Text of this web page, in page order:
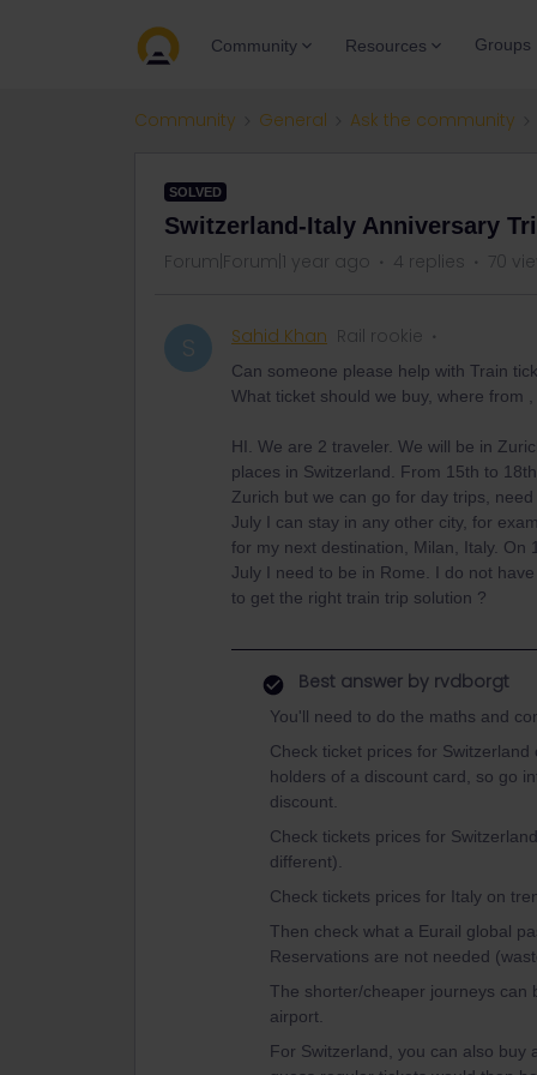
Community Resources Groups
Community General Ask the community
SOLVED
Switzerland-Italy Anniversary
Forum|Forum|1 year ago 4 replies 70
S Sahid Khan Rail rookie
Can someone please help with Train
What ticket should we buy, where from
HI. We are 2 traveler. We will be in
places in Switzerland. From 15th to
Zurich but we can go for day trips,
July I can stay in any other city, for
for my next destination, Milan, Italy. On
July I need to be in Rome. I do not
to get the right train trip solution ?
Best answer by rvdborgt
You'll need to do the maths and
Check ticket prices for
holders of a discount card, so go
discount.
Check tickets prices for
different).
Check tickets prices for Italy on
Then check what a Eurail global
Reservations are not needed
The shorter/cheaper journeys can
airport.
For Switzerland, you can also buy